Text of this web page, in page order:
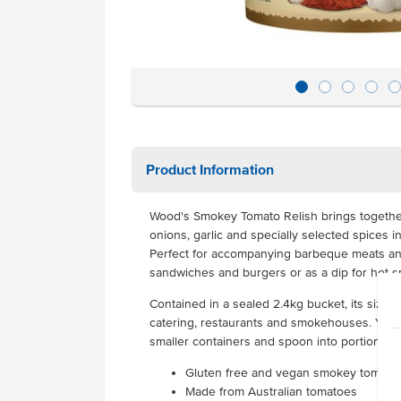
Product Information
Wood's Smokey Tomato Relish brings
onions, garlic and specially selected spices
Perfect for accompanying barbeque meats
sandwiches and burgers or as a dip for hot
Contained in a sealed 2.4kg bucket, its size
catering, restaurants and smokehouses. You
smaller containers and spoon into portion
Gluten free and vegan smokey tomato
Made from Australian tomatoes